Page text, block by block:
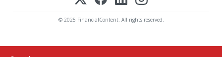
© 2025 FinancialContent. All rights reserved.